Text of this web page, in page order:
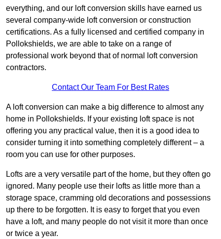
everything, and our loft conversion skills have earned us
several company-wide loft conversion or construction
certifications. As a fully licensed and certified company in
Pollokshields, we are able to take on a range of
professional work beyond that of normal loft conversion
contractors.
Contact Our Team For Best Rates
A loft conversion can make a big difference to almost any
home in Pollokshields. If your existing loft space is not
offering you any practical value, then it is a good idea to
consider turning it into something completely different – a
room you can use for other purposes.
Lofts are a very versatile part of the home, but they often go
ignored. Many people use their lofts as little more than a
storage space, cramming old decorations and possessions
up there to be forgotten. It is easy to forget that you even
have a loft, and many people do not visit it more than once
or twice a year.